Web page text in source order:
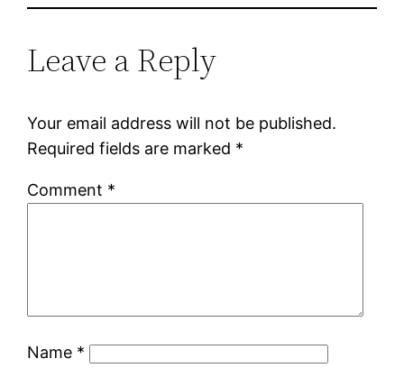
Leave a Reply
Your email address will not be published.
Required fields are marked *
Comment *
Name *